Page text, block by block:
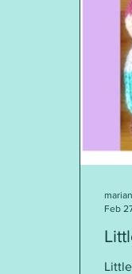
Feb